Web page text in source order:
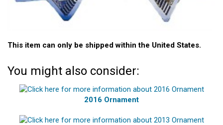
This item can only be shipped within the United States.
You might also consider:
2016 Ornament